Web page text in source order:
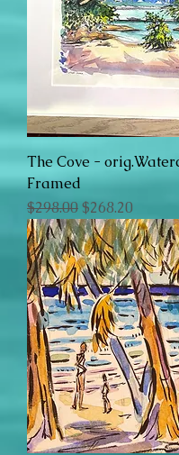
The Cove -
Framed
Regular Price
$298.00Sale Price
$268.20